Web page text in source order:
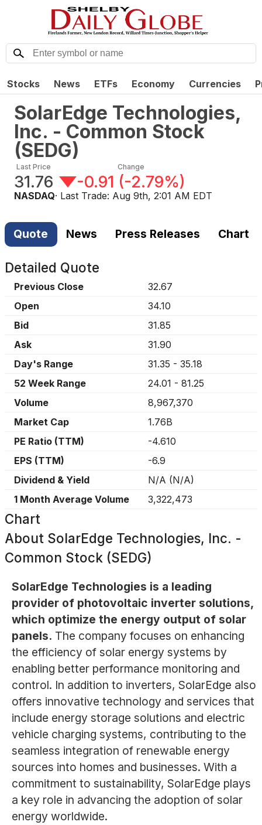
Stocks News ETFs Economy Currencies
SolarEdge Technologies,
Inc. - Common Stock
(SEDG)
Last Price
31.76
Change
-0.91 (-2.79%)
NASDAQ· Last Trade: Aug 9th, 2:01 AM EDT
Quote News Press Releases Chart
Detailed Quote
Previous Close
32.67
Open
34.10
Bid
31.85
Ask
31.90
Day's Range
31.35 - 35.18
52 Week Range
24.01 - 81.25
Volume
8,967,370
Market Cap
1.76B
PE Ratio (TTM)
-4.610
EPS (TTM)
-6.9
Dividend & Yield
N/A (N/A)
1 Month Average Volume
3,322,473
Chart
About SolarEdge Technologies, Inc. -
Common Stock (SEDG)
SolarEdge Technologies is a leading
provider of photovoltaic inverter solutions,
which optimize the energy output of solar
panels. The company focuses on enhancing
the efficiency of solar energy systems by
enabling better performance monitoring and
control. In addition to inverters, SolarEdge also
offers innovative technology and services that
include energy storage solutions and electric
vehicle charging systems, contributing to the
seamless integration of renewable energy
sources into homes and businesses. With a
commitment to sustainability, SolarEdge plays
a key role in advancing the adoption of solar
energy worldwide.